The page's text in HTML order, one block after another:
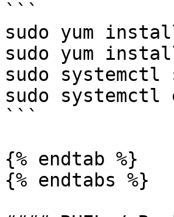
```
sudo yum
sudo yum
sudo systemctl
sudo systemctl
```
{% endtab %}
{% endtabs %}